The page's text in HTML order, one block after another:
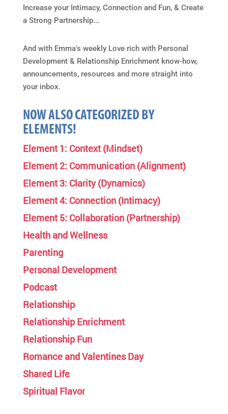
Increase your Intimacy, Connection and Fun, & Create
a Strong Partnership...
And with Emma’s weekly Love rich with Personal
Development & Relationship Enrichment know-how,
announcements, resources and more straight into
your inbox.
NOW ALSO CATEGORIZED BY
ELEMENTS!
Element 1: Context (Mindset)
Element 2: Communication (Alignment)
Element 3: Clarity (Dynamics)
Element 4: Connection (Intimacy)
Element 5: Collaboration (Partnership)
Health and Wellness
Parenting
Personal Development
Podcast
Relationship
Relationship Enrichment
Relationship Fun
Romance and Valentines Day
Shared Life
Spiritual Flavor